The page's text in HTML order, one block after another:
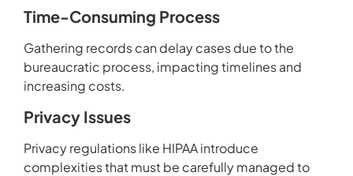
Time-Consuming Process
Gathering records can delay cases due to the
bureaucratic process, impacting timelines and
increasing costs.
Privacy Issues
Privacy regulations like HIPAA introduce
complexities that must be carefully managed to